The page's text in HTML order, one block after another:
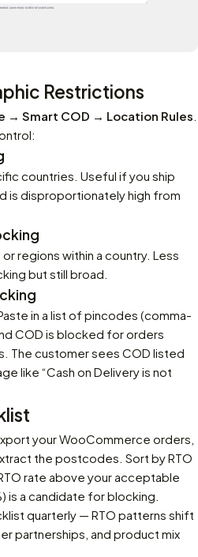
Restrictions
→ Smart COD → Location Rules
countries. Useful if you ship
is disproportionately high from
regions within a country. Less
but still broad.
in a list of pincodes (comma-
COD is blocked for orders
The customer sees COD listed
like “Cash on Delivery is not
your WooCommerce orders,
the postcodes. Sort by RTO
rate above your acceptable
is a candidate for blocking.
quarterly — RTO patterns shift
partnerships, and product mix